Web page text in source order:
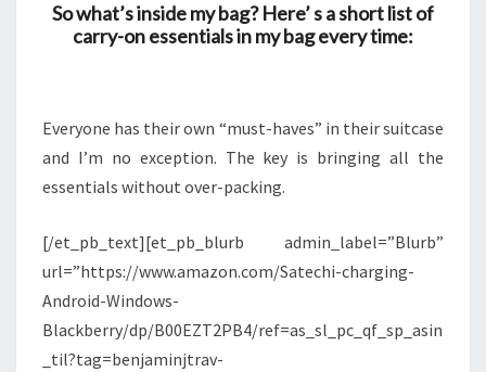
So what’s inside my bag? Here’ s a short list of
carry-on essentials in my bag every time:
Everyone has their own “must-haves” in their suitcase
and I’m no exception. The key is bringing all the
essentials without over-packing.
[/et_pb_text][et_pb_blurb admin_label=”Blurb”
url=”https://www.amazon.com/Satechi-charging-
Android-Windows-
Blackberry/dp/B00EZT2PB4/ref=as_sl_pc_qf_sp_asin
_til?tag=benjaminjtrav-